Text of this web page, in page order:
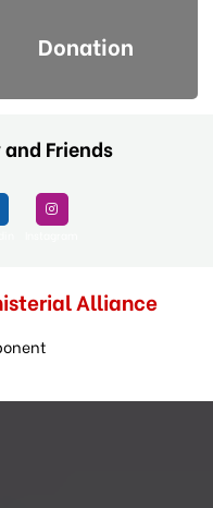
Donation
Friends
Alliance